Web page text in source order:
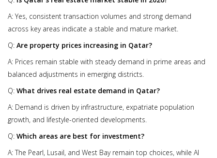
A: Yes, consistent transaction volumes and strong demand
across key areas indicate a stable and mature market.
Q: Are property prices increasing in Qatar?
A: Prices remain stable with steady demand in prime areas and
balanced adjustments in emerging districts.
Q: What drives real estate demand in Qatar?
A: Demand is driven by infrastructure, expatriate population
growth, and lifestyle-oriented developments.
Q: Which areas are best for investment?
A: The Pearl, Lusail, and West Bay remain top choices, while Al